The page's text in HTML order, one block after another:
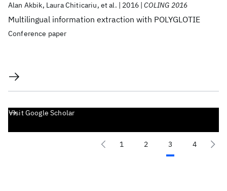
Multilingual information extraction with POLYGLOTIE
Alan Akbik Laura Chiticariu et al. 2016 COLING 2016
Conference paper
Visit Google Scholar
1 2 3 4